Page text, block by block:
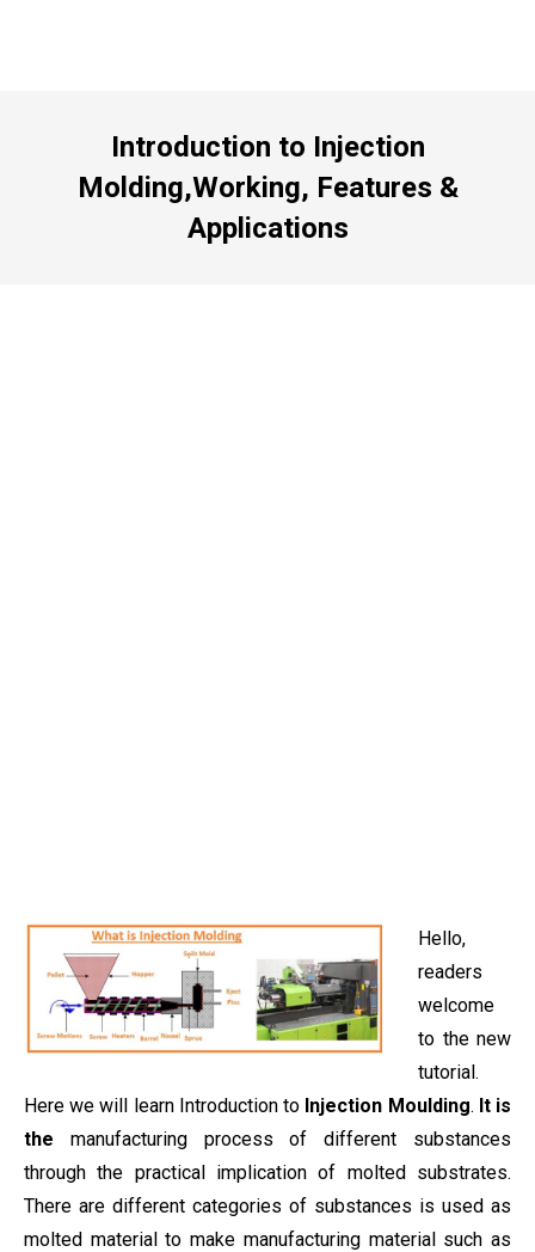
Introduction to Injection
Molding,Working, Features &
Applications
Hello,
readers
welcome
to the new
tutorial.
Here we will learn Introduction to Injection Moulding. It is
the manufacturing process of different substances
through the practical implication of molted substrates.
There are different categories of substances is used as
molted material to make manufacturing material such as